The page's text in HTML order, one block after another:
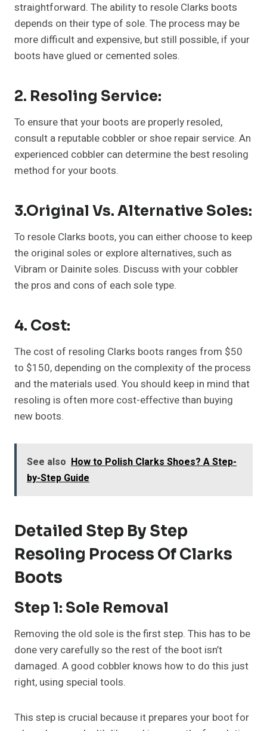
straightforward. The ability to resole Clarks boots
depends on their type of sole. The process may be
more difficult and expensive, but still possible, if your
boots have glued or cemented soles.
2. Resoling Service:
To ensure that your boots are properly resoled,
consult a reputable cobbler or shoe repair service. An
experienced cobbler can determine the best resoling
method for your boots.
3.Original Vs. Alternative Soles:
To resole Clarks boots, you can either choose to keep
the original soles or explore alternatives, such as
Vibram or Dainite soles. Discuss with your cobbler
the pros and cons of each sole type.
4. Cost:
The cost of resoling Clarks boots ranges from $50
to $150, depending on the complexity of the process
and the materials used. You should keep in mind that
resoling is often more cost-effective than buying
new boots.
See also How to Polish Clarks Shoes? A Step-
by-Step Guide
Detailed Step By Step
Resoling Process Of Clarks
Boots
Step 1: Sole Removal
Removing the old sole is the first step. This has to be
done very carefully so the rest of the boot isn’t
damaged. A good cobbler knows how to do this just
right, using special tools.
This step is crucial because it prepares your boot for